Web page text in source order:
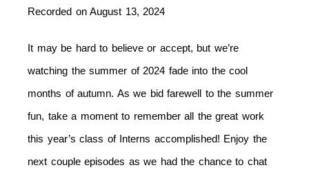
RSS FEED
EMBED
Recorded on August 13, 2024
It may be hard to believe or accept, but we’re
watching the summer of 2024 fade into the cool
months of autumn. As we bid farewell to the summer
fun, take a moment to remember all the great work
this year’s class of Interns accomplished! Enjoy the
next couple episodes as we had the chance to chat